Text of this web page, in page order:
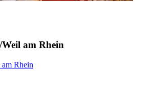
am Rhein
Rhein